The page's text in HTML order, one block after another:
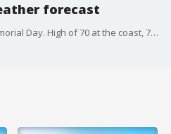
forecast
Partly cloudy and warm for Memorial Day. High of 70 at the coast, 76 in LA and OC and 84 for inland areas.